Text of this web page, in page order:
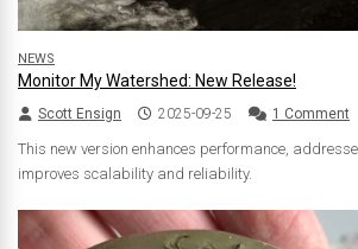
NEWS
Monitor My Watershed: New Release!
Scott Ensign 2025-09-25 1 Comment
This new version enhances performance,
improves scalability and reliability.